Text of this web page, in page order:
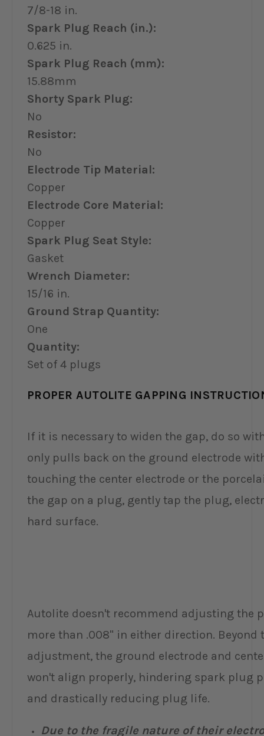
7/8-18 in.
Spark Plug Reach (in.):
0.625 in.
Spark Plug Reach (mm):
15.88mm
Shorty Spark Plug:
No
Resistor:
No
Electrode Tip Material:
Copper
Electrode Core Material:
Copper
Spark Plug Seat Style:
Gasket
Wrench Diameter:
15/16 in.
Ground Strap Quantity:
One
Quantity:
Set of 4 plugs
PROPER AUTOLITE GAPPING
If it is necessary to widen the gap, do so
only pulls back on the ground electrode
touching the center electrode or the
the gap on a plug, gently tap the plug,
hard surface.
Autolite doesn't recommend adjusting the
more than .008" in either direction.
adjustment, the ground electrode and
won't align properly, hindering spark plug
and drastically reducing plug life.
Due to the fragile nature of their